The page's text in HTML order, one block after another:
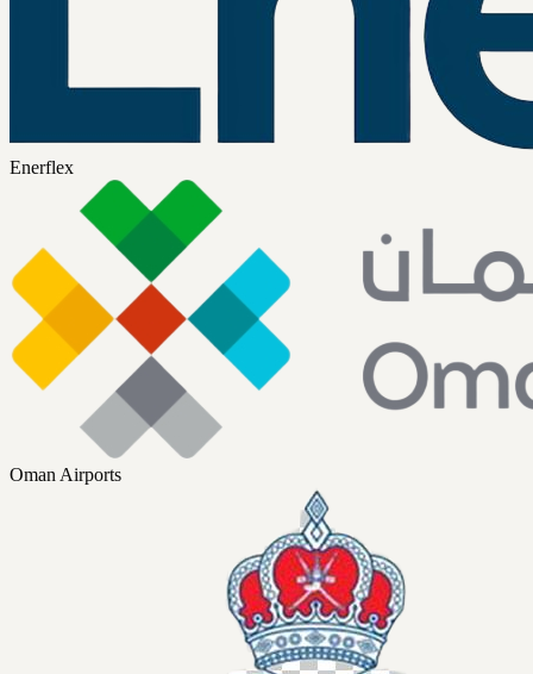
Enerflex
Oman Airports